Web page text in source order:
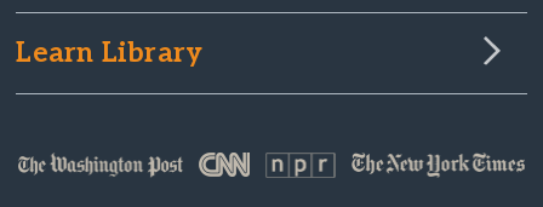
Learn Library